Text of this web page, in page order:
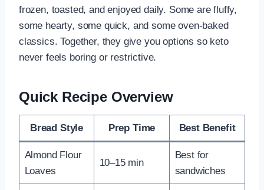
frozen, toasted, and enjoyed daily. Some are fluffy,
some hearty, some quick, and some oven-baked
classics. Together, they give you options so keto
never feels boring or restrictive.
Quick Recipe Overview
Bread Style Prep Time Best Benefit
Almond Flour
Loaves
10–15 min
Best for
sandwiches